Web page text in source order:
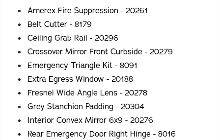
Amerex Fire Suppression - 20261
Belt Cutter - 8179
Ceiling Grab Rail - 20296
Crossover Mirror Front Curbside - 20279
Emergency Triangle Kit - 8091
Extra Egress Window - 20188
Fresnel Wide Angle Lens - 20278
Grey Stanchion Padding - 20304
Interior Convex Mirror 6x9 - 20276
Rear Emergency Door Right Hinge - 8016